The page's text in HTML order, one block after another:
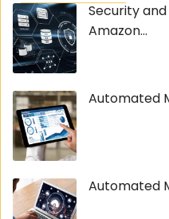
Security
Amazon...
Automated
Automated